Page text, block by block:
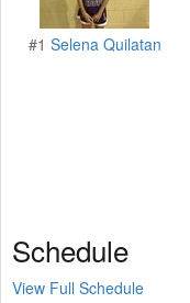
#1 Selena Quilatan
Schedule
View Full Schedule